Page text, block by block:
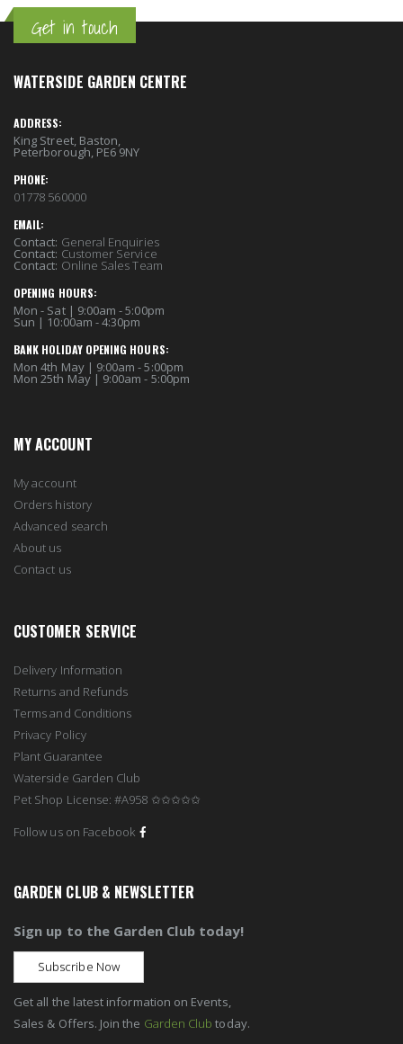
Get in touch
WATERSIDE GARDEN CENTRE
ADDRESS:
King Street, Baston,
Peterborough, PE6 9NY
PHONE:
01778 560000
EMAIL:
Contact: General Enquiries
Contact: Customer Service
Contact: Online Sales Team
OPENING HOURS:
Mon - Sat | 9:00am - 5:00pm
Sun | 10:00am - 4:30pm
BANK HOLIDAY OPENING HOURS:
Mon 4th May | 9:00am - 5:00pm
Mon 25th May | 9:00am - 5:00pm
MY ACCOUNT
My account
Orders history
Advanced search
About us
Contact us
CUSTOMER SERVICE
Delivery Information
Returns and Refunds
Terms and Conditions
Privacy Policy
Plant Guarantee
Waterside Garden Club
Pet Shop License: #A958 ✩✩✩✩✩
Follow us on Facebook
GARDEN CLUB & NEWSLETTER
Sign up to the Garden Club today!
Subscribe Now
Get all the latest information on Events,
Sales & Offers. Join the Garden Club today.